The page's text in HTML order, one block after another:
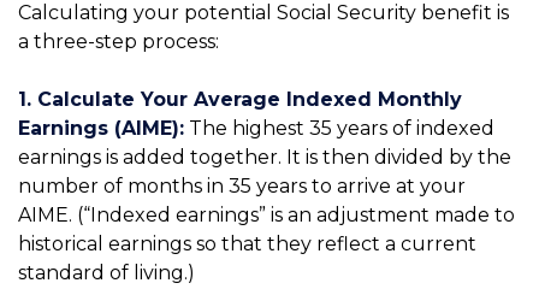
Calculating your potential Social Security benefit is
a three-step process:
1. Calculate Your Average Indexed Monthly
Earnings (AIME): The highest 35 years of indexed
earnings is added together. It is then divided by the
number of months in 35 years to arrive at your
AIME. (“Indexed earnings” is an adjustment made to
historical earnings so that they reflect a current
standard of living.)